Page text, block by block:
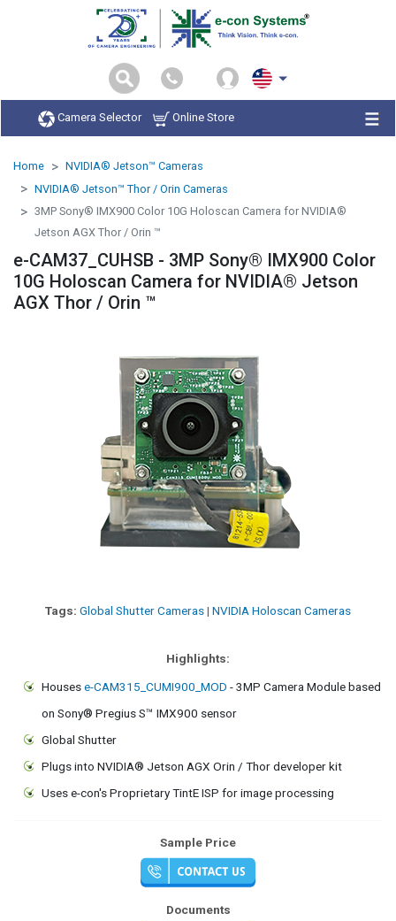
Camera Selector Online Store
Home
NVIDIA® Jetson™ Cameras
NVIDIA® Jetson™ Thor / Orin Cameras
3MP Sony® IMX900 Color 10G Holoscan Camera for NVIDIA®
Jetson AGX Thor / Orin ™
e-CAM37_CUHSB - 3MP Sony® IMX900 Color
10G Holoscan Camera for NVIDIA® Jetson
AGX Thor / Orin ™
Tags: Global Shutter Cameras| NVIDIA Holoscan Cameras
Highlights:
Housese-CAM315_CUMI900_MOD - 3MP Camera Module based
on Sony® Pregius S™ IMX900 sensor
Global Shutter
Plugs into NVIDIA® Jetson AGX Orin / Thor developer kit
Uses e-con's Proprietary TintE ISP for image processing
Sample Price
Documents